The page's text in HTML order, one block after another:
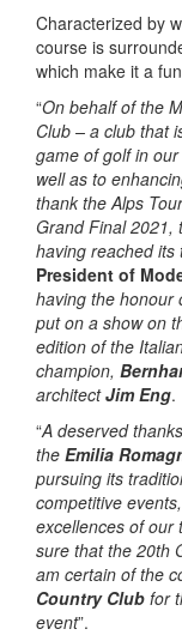
Characterized by
course is
which make it a
“On behalf of the
Club – a club that
game of golf in
well as to
thank the Alps
Grand Final 2021,
having reached its
President of
having the honour
put on a show on
edition of the
champion,
architectJim Eng.
“A deserved
the Emilia
pursuing its
competitive
excellences of our
sure that the 20th
am certain of the
Country Club for
event”.